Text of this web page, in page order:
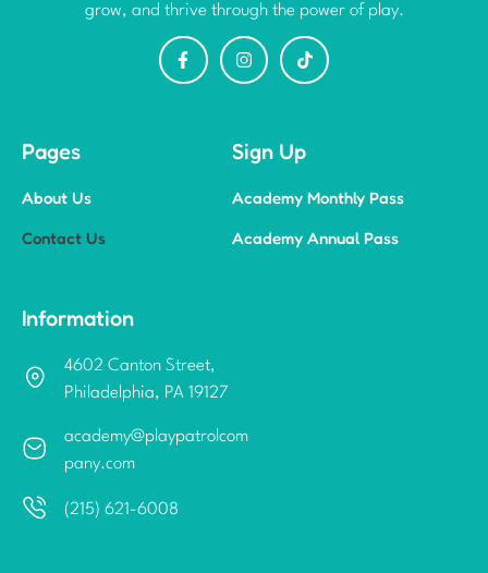
grow, and thrive through the power of play.
Pages
About Us
Contact Us
Sign Up
Academy Monthly Pass
Academy Annual Pass
Information
4602 Canton Street,
Philadelphia, PA 19127
academy@playpatrolcom
pany.com
(215) 621-6008